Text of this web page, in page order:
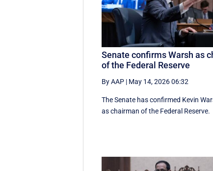
Senate confirms Warsh as
of the Federal Reserve
By AAP | May 14, 2026 06:32
The Senate has confirmed Kevin
as chairman of the Federal Reserve.